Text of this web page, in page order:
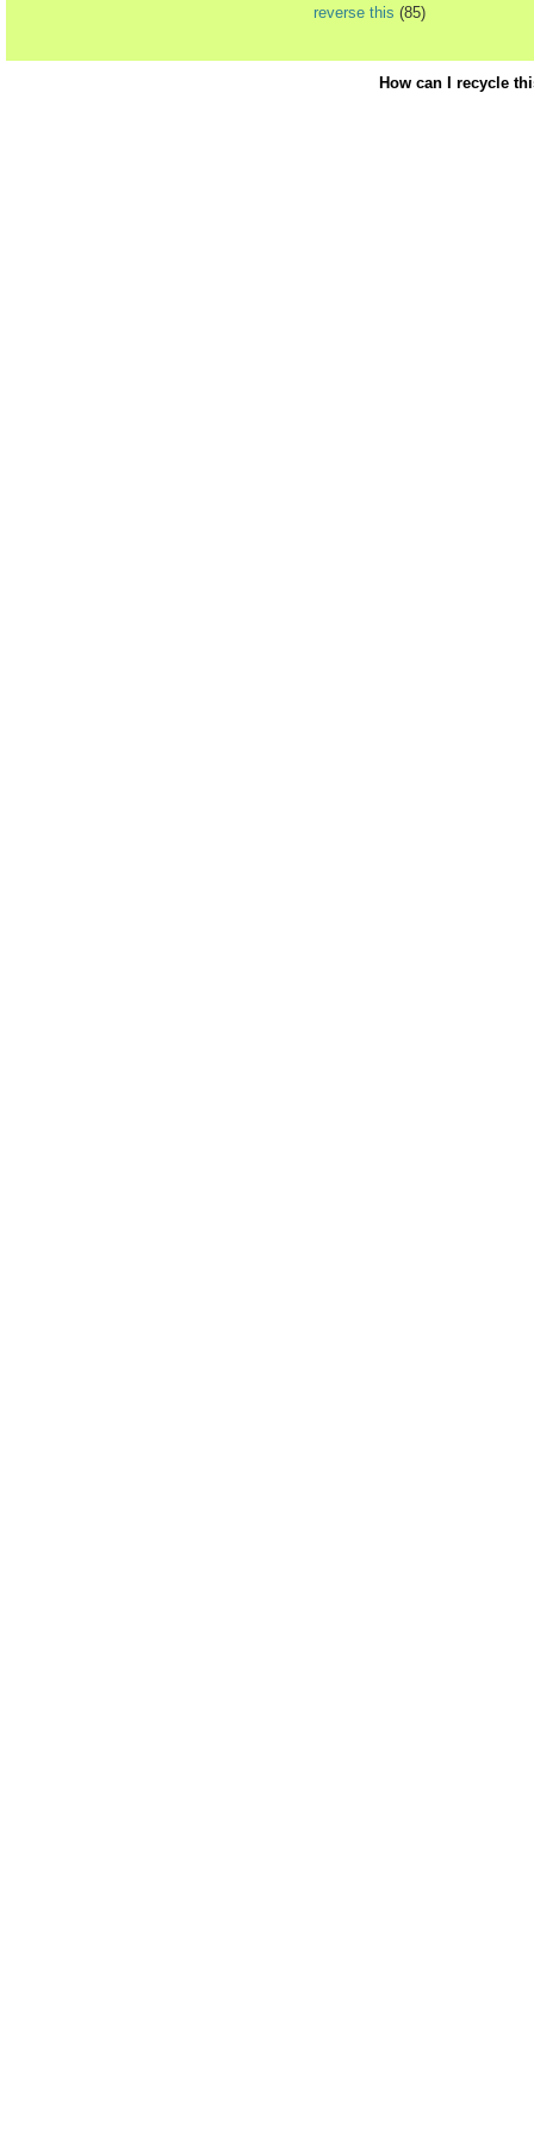
reverse this (85)
How can I recycle